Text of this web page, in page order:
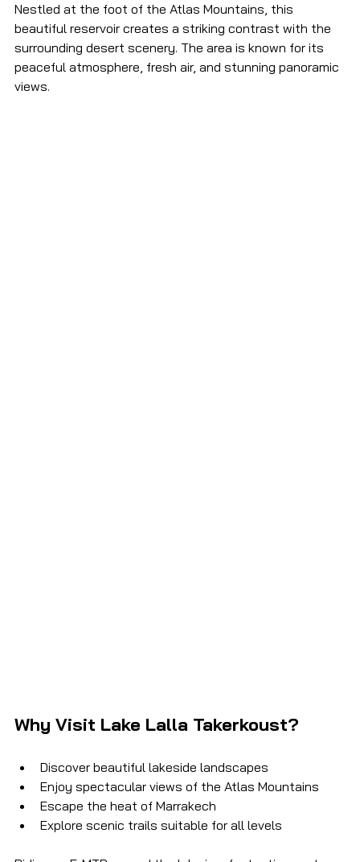
Nestled at the foot of the Atlas Mountains, this
beautiful reservoir creates a striking contrast with the
surrounding desert scenery. The area is known for its
peaceful atmosphere, fresh air, and stunning panoramic
views.
Why Visit Lake Lalla Takerkoust?
Discover beautiful lakeside landscapes
Enjoy spectacular views of the Atlas Mountains
Escape the heat of Marrakech
Explore scenic trails suitable for all levels